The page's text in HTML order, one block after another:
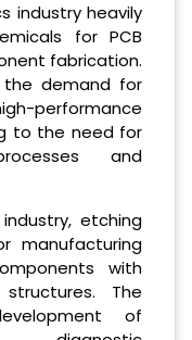
industry heavily
for PCB
fabrication.
the demand for
performance
to the need for
and
etching
manufacturing
with
The
of